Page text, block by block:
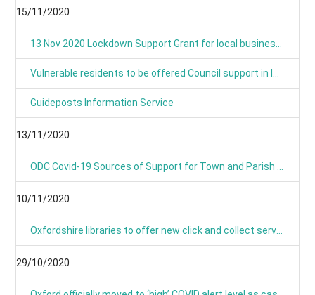
15/11/2020
Guideposts Information Service
13/11/2020
10/11/2020
29/10/2020